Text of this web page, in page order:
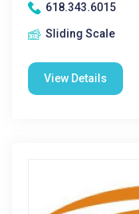
618.343.6015
Sliding Scale
View Details